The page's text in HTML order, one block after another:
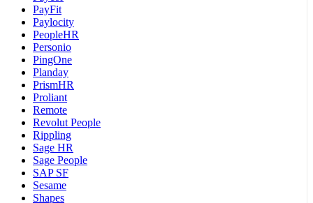
PayFit
Paylocity
PeopleHR
Personio
PingOne
Planday
PrismHR
Proliant
Remote
Revolut People
Rippling
Sage HR
Sage People
SAP SF
Sesame
Shapes